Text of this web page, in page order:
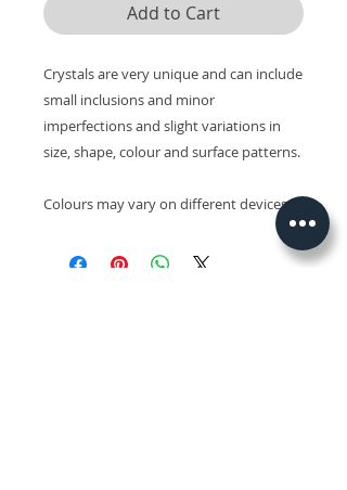
Add to Cart
Crystals are very unique and can include
small inclusions and minor
imperfections and slight variations in
size, shape, colour and surface patterns.
Colours may vary on different devices.